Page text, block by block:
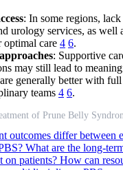
: In some regions,
urology services, as well
optimal care 4 6.
: Supportive
may still lead to
generally better with full
teams 4 6.
of Prune Belly
outcomes differ between
What are the long-
on patients? How can